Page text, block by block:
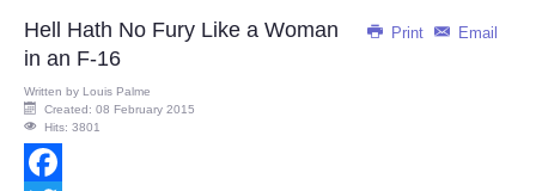
Print Email
Hell Hath No Fury Like a Woman
in an F-16
Written by Louis Palme
Created: 08 February 2015
Hits: 3801